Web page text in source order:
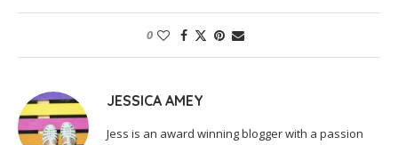
0
JESSICA AMEY
Jess is an award winning blogger with a passion